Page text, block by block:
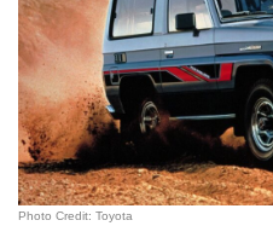
Photo Credit: Toyota